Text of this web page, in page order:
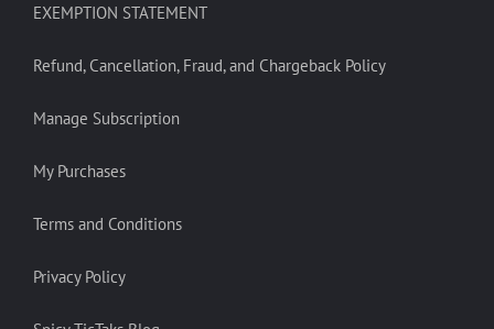
EXEMPTION STATEMENT
Refund, Cancellation, Fraud, and Chargeback Policy
Manage Subscription
My Purchases
Terms and Conditions
Privacy Policy